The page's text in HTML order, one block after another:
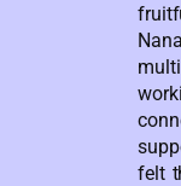
felt